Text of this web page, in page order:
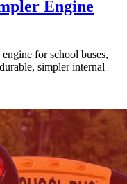
Engine
for school buses,
simpler internal